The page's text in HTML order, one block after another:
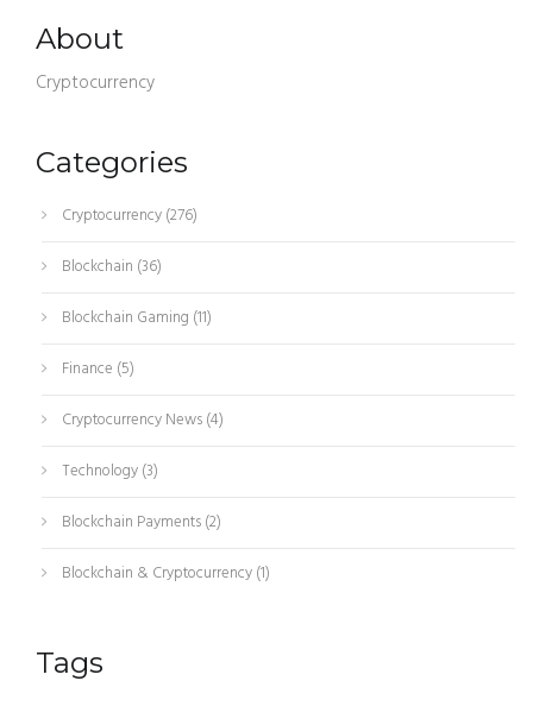
About
Cryptocurrency
Categories
Cryptocurrency(276)
Blockchain (36)
Blockchain Gaming (11)
Finance (5)
Cryptocurrency News(4)
Technology(3)
Blockchain Payments(2)
Blockchain & Cryptocurrency(1)
Tags